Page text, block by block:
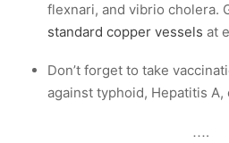
flexnari, and vibrio cholera.
standard copper vessels at
Don’t forget to take
against typhoid, Hepatitis A,
….